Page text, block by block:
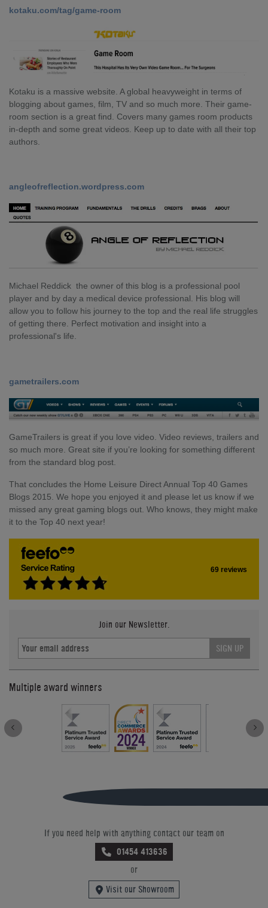
kotaku.com/tag/game-room
Kotaku is a massive website. A global heavyweight in terms of
blogging about games, film, TV and so much more. Their game-
room section is a great find. Covers many games room products
in-depth and some great videos. Keep up to date with all their top
authors.
angleofreflection.wordpress.com
Michael Reddick the owner of this blog is a professional pool
player and by day a medical device professional. His blog will
allow you to follow his journey to the top and the real life struggles
of getting there. Perfect motivation and insight into a
professional's life.
gametrailers.com
GameTrailers is great if you love video. Video reviews, trailers and
so much more. Great site if you’re looking for something different
from the standard blog post.
That concludes the Home Leisure Direct Annual Top 40 Games
Blogs 2015. We hope you enjoyed it and please let us know if we
missed any great gaming blogs out. Who knows, they might make
it to the Top 40 next year!
69 reviews
Join our Newsletter.
SIGN UP
Multiple award winners
If you need help with anything contact our team on
01454 413636
or
Visit our Showroom